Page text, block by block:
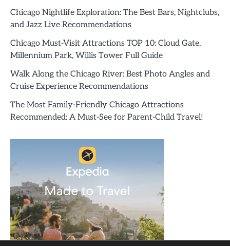
Chicago Nightlife Exploration: The Best Bars, Nightclubs,
and Jazz Live Recommendations
Chicago Must-Visit Attractions TOP 10: Cloud Gate,
Millennium Park, Willis Tower Full Guide
Walk Along the Chicago River: Best Photo Angles and
Cruise Experience Recommendations
The Most Family-Friendly Chicago Attractions
Recommended: A Must-See for Parent-Child Travel!